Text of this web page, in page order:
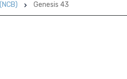
Genesis 43